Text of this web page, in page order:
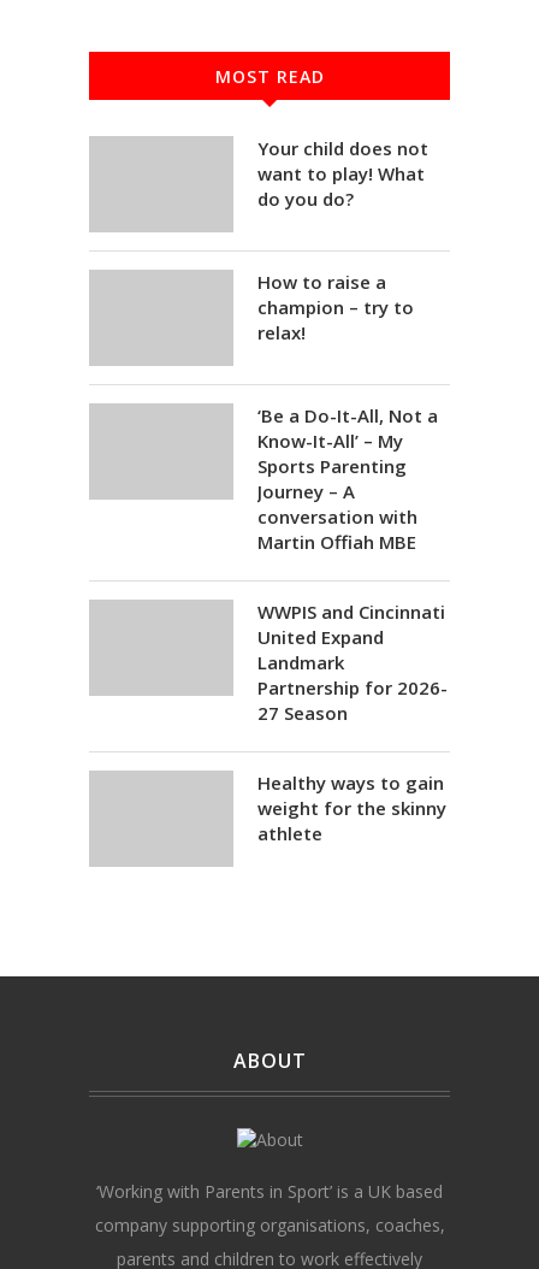
MOST READ
Your child does not
want to play! What
do you do?
How to raise a
champion – try to
relax!
‘Be a Do-It-All, Not a
Know-It-All’ – My
Sports Parenting
Journey – A
conversation with
Martin Offiah MBE
WWPIS and Cincinnati
United Expand
Landmark
Partnership for 2026-
27 Season
Healthy ways to gain
weight for the skinny
athlete
ABOUT
‘Working with Parents in Sport’ is a UK based
company supporting organisations, coaches,
parents and children to work effectively